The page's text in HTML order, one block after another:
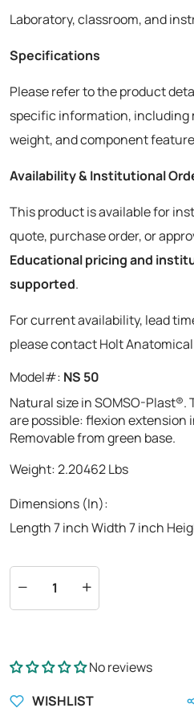
Laboratory, classroom, and
Specifications
Please refer to the product
specific information, including
weight, and component
Availability & Institutional
This product is available for
quote, purchase order, or
Educational pricing and
supported.
For current availability, lead
please contact Holt
Model#: NS 50
Natural size in SOMSO-
are possible: flexion extension
Removable from green base.
Weight:2.20462Lbs
Dimensions (In):
Length 7 inch Width 7 inch
No reviews
WISHLIST